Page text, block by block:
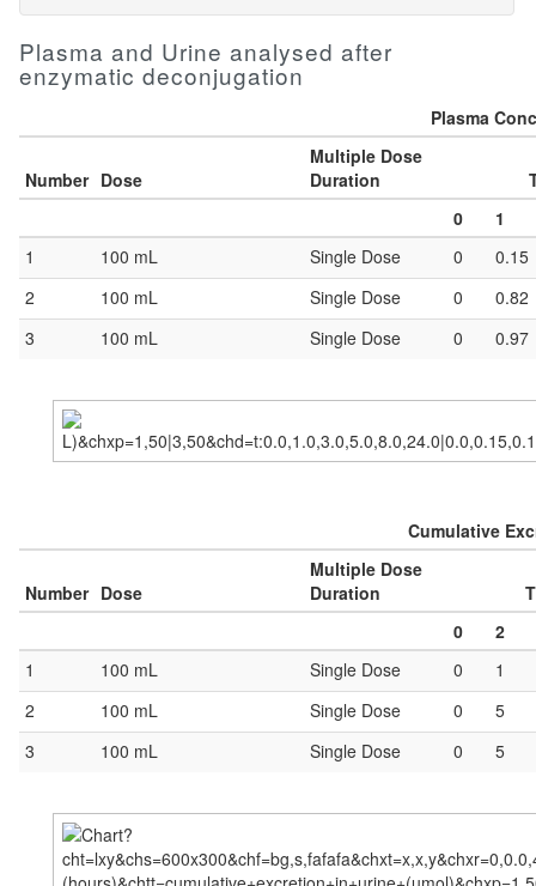
Plasma and Urine analysed after
enzymatic deconjugation
Plasma
Number Dose
Multiple Dose
Duration
0
1
1
100 mL Single Dose 0
0.15
2
100 mL Single Dose 0
0.82
3
100 mL Single Dose 0 0.97
Cumulative
Number Dose
Multiple Dose
Duration
0
2
1
100 mL Single Dose 0
1
2
100 mL Single Dose 0
5
3
100 mL Single Dose 0 5